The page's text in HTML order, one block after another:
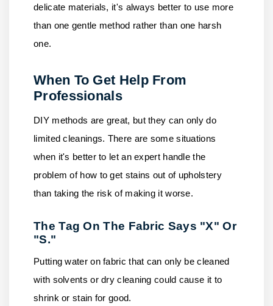
delicate materials, it's always better to use more
than one gentle method rather than one harsh
one.
When To Get Help From
Professionals
DIY methods are great, but they can only do
limited cleanings. There are some situations
when it's better to let an expert handle the
problem of how to get stains out of upholstery
than taking the risk of making it worse.
The Tag On The Fabric Says "X" Or
"S."
Putting water on fabric that can only be cleaned
with solvents or dry cleaning could cause it to
shrink or stain for good.